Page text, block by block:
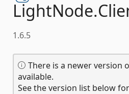
LightNode.
1.6.5
There is a newer version
available.
See the version list below